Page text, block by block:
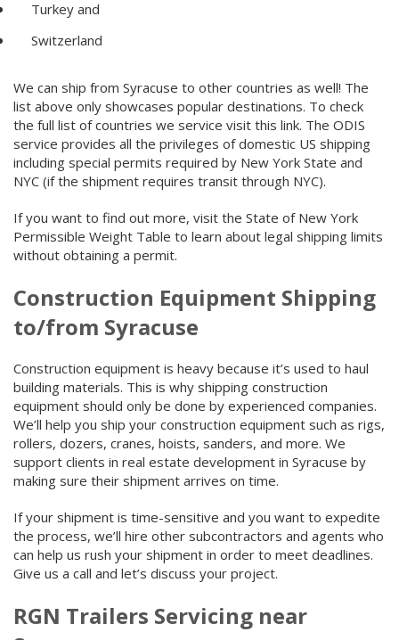
Turkey and
Switzerland
We can ship from Syracuse to other countries as well! The
list above only showcases popular destinations. To check
the full list of countries we service visit this link. The ODIS
service provides all the privileges of domestic US shipping
including special permits required by New York State and
NYC (if the shipment requires transit through NYC).
If you want to find out more, visit the State of New York
Permissible Weight Table to learn about legal shipping limits
without obtaining a permit.
Construction Equipment Shipping
to/from Syracuse
Construction equipment is heavy because it’s used to haul
building materials. This is why shipping construction
equipment should only be done by experienced companies.
We’ll help you ship your construction equipment such as rigs,
rollers, dozers, cranes, hoists, sanders, and more. We
support clients in real estate development in Syracuse by
making sure their shipment arrives on time.
If your shipment is time-sensitive and you want to expedite
the process, we’ll hire other subcontractors and agents who
can help us rush your shipment in order to meet deadlines.
Give us a call and let’s discuss your project.
RGN Trailers Servicing near